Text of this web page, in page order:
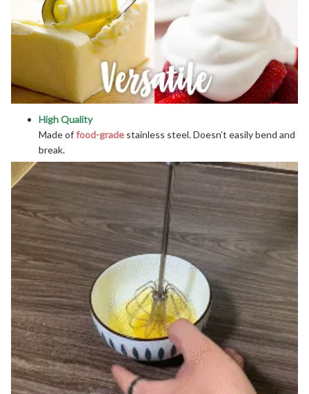
High Quality
Made offood-grade stainless steel. Doesn’t easily bend and
break.